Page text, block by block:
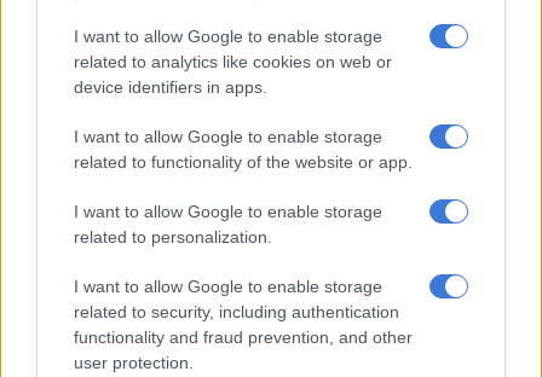
I want to allow Google to enable storage
related to analytics like cookies on web or
device identifiers in apps.
I want to allow Google to enable storage
related to functionality of the website or app.
I want to allow Google to enable storage
related to personalization.
I want to allow Google to enable storage
related to security, including authentication
functionality and fraud prevention, and other
user protection.
They were awarded for their consistent pressure in the 59
minute when they were awarded a penalty by referee Thando
Ndzandzeka following a foul on Sebelebele. Appollis stepped
up and coolly put the ball past Tshabalala.
Three minutes before that, Relebohile Mofokeng came close to
scoring the third goal for Pirates when he spotted Tshabalala
Pirates went on to keep their clean sheet and it was
goalkeeper Sipho Chaine’s record-breaking 19th clean sheet.